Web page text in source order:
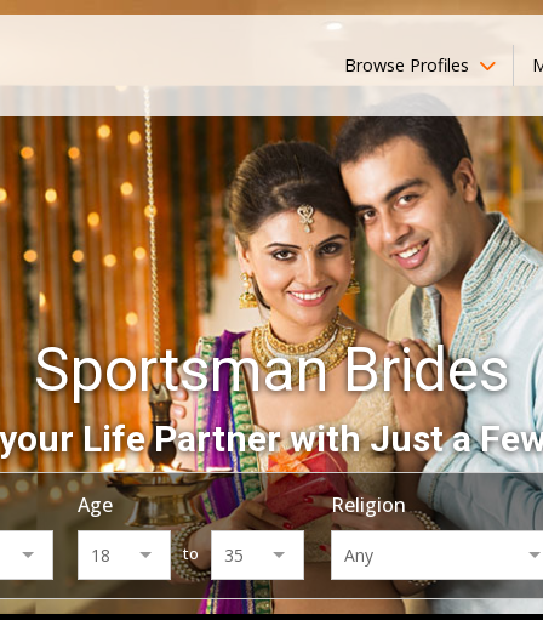
Browse Profiles
Sportsman Brides
Life Partner with Just a
Age
to
Religion